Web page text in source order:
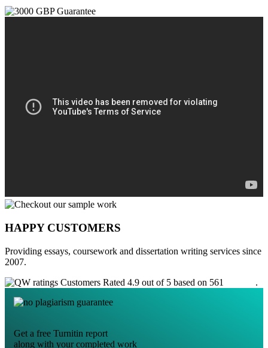
HAPPY CUSTOMERS
Providing essays, coursework and dissertation writing services since
2007.
Customers Rated 4.9 out of 5 based on 561
.
Get a free Turnitin report
along with your completed work